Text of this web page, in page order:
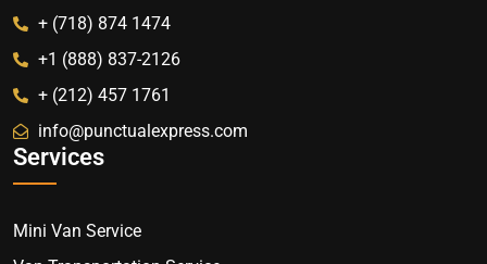
+ (718) 874 1474
+1 (888) 837-2126
+ (212) 457 1761
info@punctualexpress.com
Services
Mini Van Service